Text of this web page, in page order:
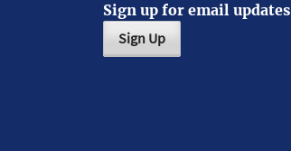
Sign up for email updates
Sign Up